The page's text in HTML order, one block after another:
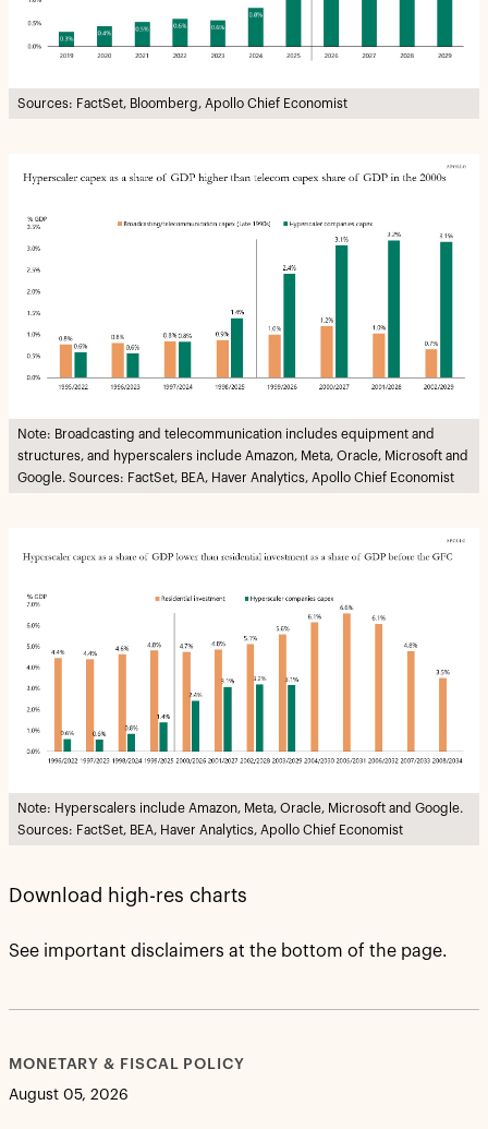
Sources: FactSet, Bloomberg, Apollo Chief Economist
Note: Broadcasting and telecommunication includes equipment and
structures, and hyperscalers include Amazon, Meta, Oracle, Microsoft and
Google. Sources: FactSet, BEA, Haver Analytics, Apollo Chief Economist
Note: Hyperscalers include Amazon, Meta, Oracle, Microsoft and Google.
Sources: FactSet, BEA, Haver Analytics, Apollo Chief Economist
Download high-res charts
See important disclaimers at the bottom of the page.
MONETARY & FISCAL POLICY
August 05, 2026